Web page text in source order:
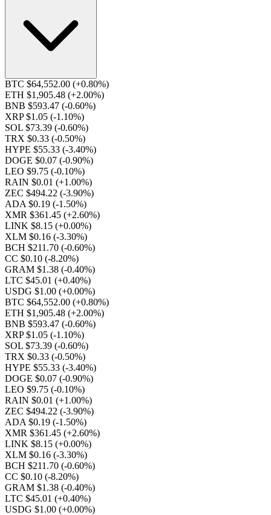
BTC $64,552.00 (+0.80%)
ETH $1,905.48 (+2.00%)
BNB $593.47 (-0.60%)
XRP $1.05 (-1.10%)
SOL $73.39 (-0.60%)
TRX $0.33 (-0.50%)
HYPE $55.33 (-3.40%)
DOGE $0.07 (-0.90%)
LEO $9.75 (-0.10%)
RAIN $0.01 (+1.00%)
ZEC $494.22 (-3.90%)
ADA $0.19 (-1.50%)
XMR $361.45 (+2.60%)
LINK $8.15 (+0.00%)
XLM $0.16 (-3.30%)
BCH $211.70 (-0.60%)
CC $0.10 (-8.20%)
GRAM $1.38 (-0.40%)
LTC $45.01 (+0.40%)
USDG $1.00 (+0.00%)
BTC $64,552.00 (+0.80%)
ETH $1,905.48 (+2.00%)
BNB $593.47 (-0.60%)
XRP $1.05 (-1.10%)
SOL $73.39 (-0.60%)
TRX $0.33 (-0.50%)
HYPE $55.33 (-3.40%)
DOGE $0.07 (-0.90%)
LEO $9.75 (-0.10%)
RAIN $0.01 (+1.00%)
ZEC $494.22 (-3.90%)
ADA $0.19 (-1.50%)
XMR $361.45 (+2.60%)
LINK $8.15 (+0.00%)
XLM $0.16 (-3.30%)
BCH $211.70 (-0.60%)
CC $0.10 (-8.20%)
GRAM $1.38 (-0.40%)
LTC $45.01 (+0.40%)
USDG $1.00 (+0.00%)